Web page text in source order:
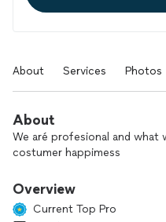
About Services Photos
About
We aré profesional and what
costumer happimess
Overview
Current Top Pro